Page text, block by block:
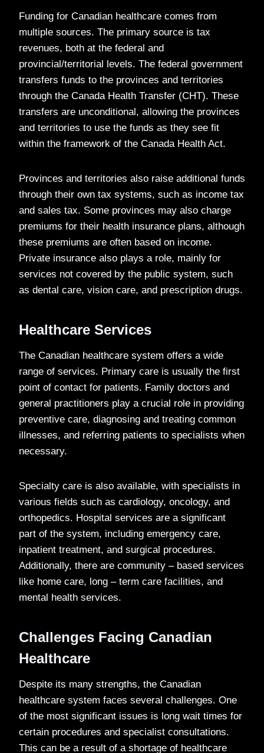
Funding for Canadian healthcare comes from
multiple sources. The primary source is tax
revenues, both at the federal and
provincial/territorial levels. The federal government
transfers funds to the provinces and territories
through the Canada Health Transfer (CHT). These
transfers are unconditional, allowing the provinces
and territories to use the funds as they see fit
within the framework of the Canada Health Act.
Provinces and territories also raise additional funds
through their own tax systems, such as income tax
and sales tax. Some provinces may also charge
premiums for their health insurance plans, although
these premiums are often based on income.
Private insurance also plays a role, mainly for
services not covered by the public system, such
as dental care, vision care, and prescription drugs.
Healthcare Services
The Canadian healthcare system offers a wide
range of services. Primary care is usually the first
point of contact for patients. Family doctors and
general practitioners play a crucial role in providing
preventive care, diagnosing and treating common
illnesses, and referring patients to specialists when
necessary.
Specialty care is also available, with specialists in
various fields such as cardiology, oncology, and
orthopedics. Hospital services are a significant
part of the system, including emergency care,
inpatient treatment, and surgical procedures.
Additionally, there are community – based services
like home care, long – term care facilities, and
mental health services.
Challenges Facing Canadian
Healthcare
Despite its many strengths, the Canadian
healthcare system faces several challenges. One
of the most significant issues is long wait times for
certain procedures and specialist consultations.
This can be a result of a shortage of healthcare